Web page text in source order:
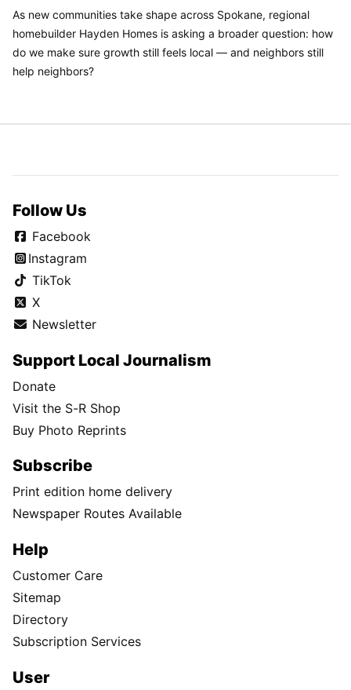
As new communities take shape across Spokane, regional
homebuilder Hayden Homes is asking a broader question: how
do we make sure growth still feels local — and neighbors still
help neighbors?
Follow Us
Facebook
Instagram
TikTok
X
Newsletter
Support Local Journalism
Donate
Visit the S-R Shop
Buy Photo Reprints
Subscribe
Print edition home delivery
Newspaper Routes Available
Help
Customer Care
Sitemap
Directory
Subscription Services
User